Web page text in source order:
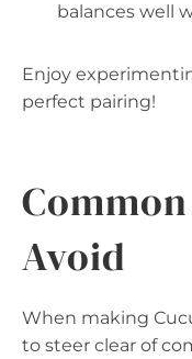
balances well
Enjoy
perfect pairing!
Avoid
When making
to steer clear of